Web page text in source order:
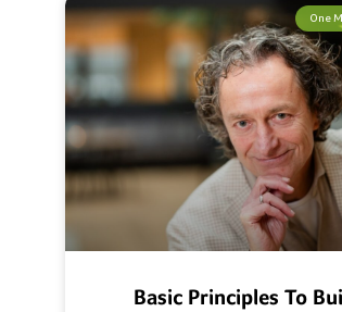
One
Basic Principles To